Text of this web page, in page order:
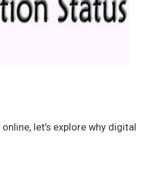
let’s explore why digital